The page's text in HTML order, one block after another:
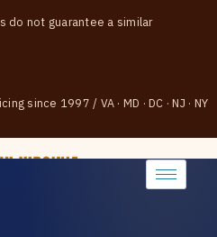
do not guarantee a similar
since 1997 / VA · MD · DC · NJ · NY